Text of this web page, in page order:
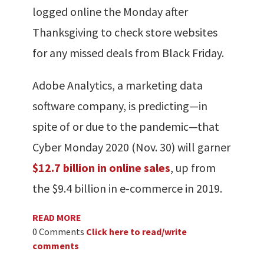
logged online the Monday after
Thanksgiving to check store websites
for any missed deals from Black Friday.
Adobe Analytics, a marketing data
software company, is predicting—in
spite of or due to the pandemic—that
Cyber Monday 2020 (Nov. 30) will garner
$12.7 billion in online sales, up from
the $9.4 billion in e-commerce in 2019.
READ MORE
0 Comments Click here to read/write
comments